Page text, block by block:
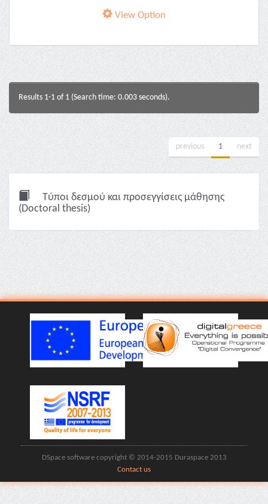
View Option
Results 1-1 of 1 (Search time: 0.003 seconds).
previous 1 next
Τύποι δεσμού και προσεγγίσεις μάθησης
(Doctoral thesis)
DSpace software copyright © 2014-2015 Duraspace 2013
Contact us